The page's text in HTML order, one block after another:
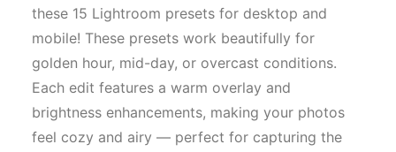
these 15 Lightroom presets for desktop and
mobile! These presets work beautifully for
golden hour, mid-day, or overcast conditions.
Each edit features a warm overlay and
brightness enhancements, making your photos
feel cozy and airy — perfect for capturing the